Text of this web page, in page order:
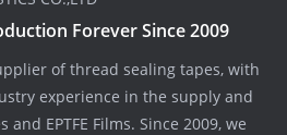
Forever Since 2009
of thread sealing tapes, with
experience in the supply and
and EPTFE Films. Since 2009, we